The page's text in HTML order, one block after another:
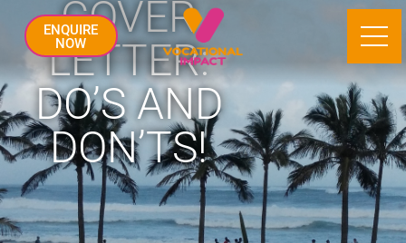
ENQUIRE
NOW
COVER
LETTER:
DO’S AND
DON’TS!